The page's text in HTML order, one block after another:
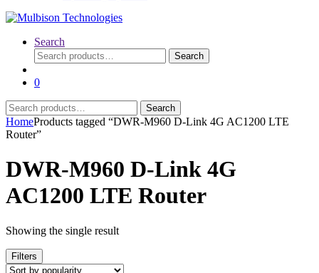
Search
Search
for:
Search
0
Search
for:
Search
HomeProducts tagged “DWR-M960 D-Link 4G AC1200 LTE
Router”
DWR-M960 D-Link 4G
AC1200 LTE Router
Showing the single result
Filters